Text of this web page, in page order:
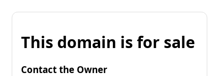
This domain is for sale
Contact the Owner